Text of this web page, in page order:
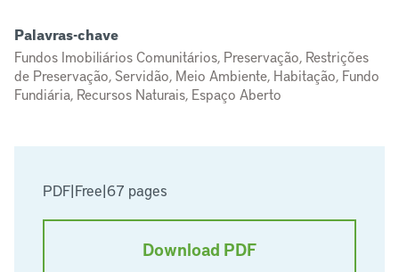
PDF|Free|67 pages
Download PDF
Palavras-chave
Fundos Imobiliários Comunitários, Preservação, Restrições
de Preservação, Servidão, Meio Ambiente, Habitação, Fundo
Fundiária, Recursos Naturais, Espaço Aberto